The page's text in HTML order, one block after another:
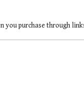
you purchase through